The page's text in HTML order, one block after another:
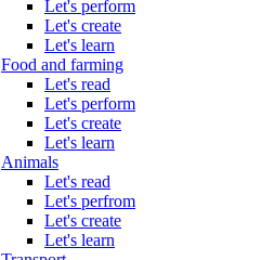
Let's perform
Let's create
Let's learn
Food and farming
Let's read
Let's perform
Let's create
Let's learn
Animals
Let's read
Let's perfrom
Let's create
Let's learn